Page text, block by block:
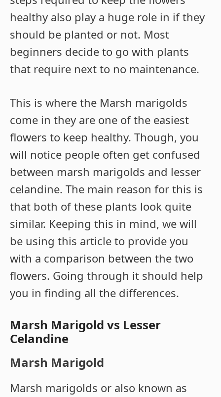
healthy also play a huge role in if they
should be planted or not. Most
beginners decide to go with plants
that require next to no maintenance.
This is where the Marsh marigolds
come in they are one of the easiest
flowers to keep healthy. Though, you
will notice people often get confused
between marsh marigolds and lesser
celandine. The main reason for this is
that both of these plants look quite
similar. Keeping this in mind, we will
be using this article to provide you
with a comparison between the two
flowers. Going through it should help
you in finding all the differences.
Marsh Marigold vs Lesser
Celandine
Marsh Marigold
Marsh marigolds or also known as